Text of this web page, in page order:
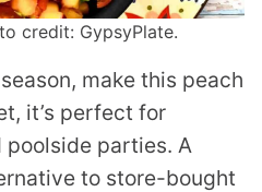
credit: GypsyPlate.
make this peach
it’s perfect for
poolside parties. A
to store-bought